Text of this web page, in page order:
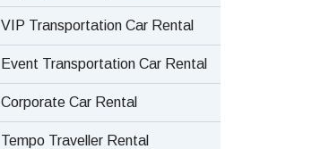
VIP Transportation Car Rental
Event Transportation Car Rental
Corporate Car Rental
Tempo Traveller Rental